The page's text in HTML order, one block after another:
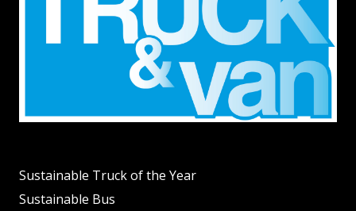
Sustainable Truck of the Year
Sustainable Bus